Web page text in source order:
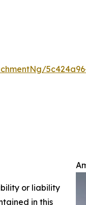
or liability
in this